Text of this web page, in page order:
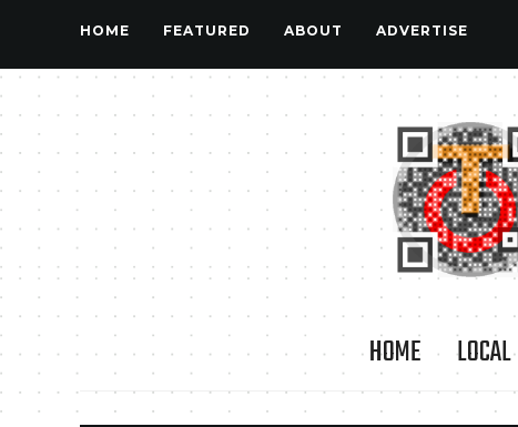
HOME FEATURED ABOUT ADVERTISE
HOME LOCAL